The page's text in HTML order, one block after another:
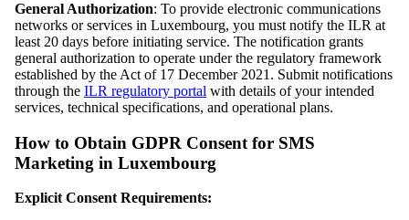
General Authorization: To provide electronic communications
networks or services in Luxembourg, you must notify the ILR at
least 20 days before initiating service. The notification grants
general authorization to operate under the regulatory framework
established by the Act of 17 December 2021. Submit notifications
through the ILR regulatory portal with details of your intended
services, technical specifications, and operational plans.
How to Obtain GDPR Consent for SMS
Marketing in Luxembourg
Explicit Consent Requirements: